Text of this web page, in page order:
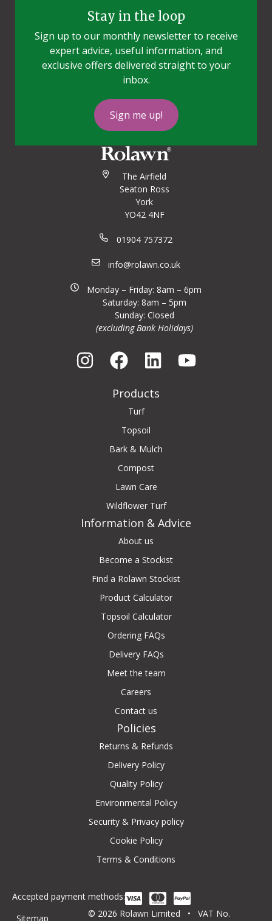
Stay in the loop
Sign up to our monthly newsletter to receive
expert advice, useful information, and
exclusive offers delivered straight to your
inbox.
Sign me up!
The Airfield
Seaton Ross
York
YO42 4NF
01904 757372
info@rolawn.co.uk
Monday – Friday: 8am – 6pm
Saturday: 8am – 5pm
Sunday: Closed
(excluding Bank Holidays)
Products
Turf
Topsoil
Bark & Mulch
Compost
Lawn Care
Wildflower Turf
Information & Advice
About us
Become a Stockist
Find a Rolawn Stockist
Product Calculator
Topsoil Calculator
Ordering FAQs
Delivery FAQs
Meet the team
Careers
Contact us
Policies
Returns & Refunds
Delivery Policy
Quality Policy
Environmental Policy
Security & Privacy policy
Cookie Policy
Terms & Conditions
Sitemap
© 2026 Rolawn Limited • VAT No.
Accepted payment methods: